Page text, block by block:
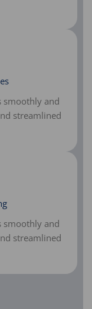
smoothly and
streamlined
smoothly and
streamlined